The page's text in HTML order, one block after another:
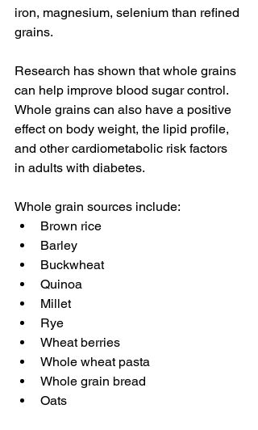
iron, magnesium, selenium than refined
grains.
Research has shown that whole grains
can help improve blood sugar control.
Whole grains can also have a positive
effect on body weight, the lipid profile,
and other cardiometabolic risk factors
in adults with diabetes.
Whole grain sources include:
Brown rice
Barley
Buckwheat
Quinoa
Millet
Rye
Wheat berries
Whole wheat pasta
Whole grain bread
Oats